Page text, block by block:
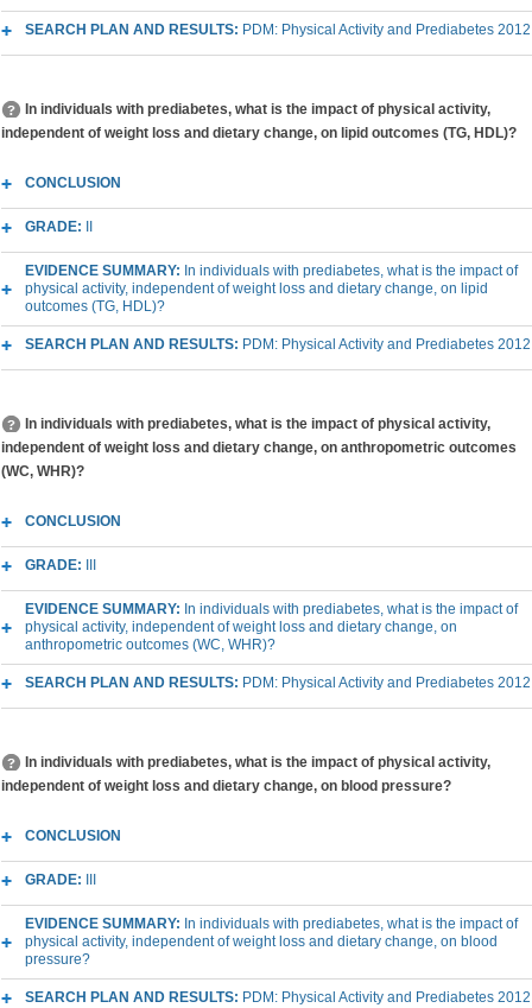
SEARCH PLAN AND RESULTS: PDM: Physical Activity and Prediabetes 2012
In individuals with prediabetes, what is the impact of physical activity,
independent of weight loss and dietary change, on lipid outcomes (TG, HDL)?
CONCLUSION
GRADE:
EVIDENCE SUMMARY: In individuals with prediabetes, what is the impact of
physical activity, independent of weight loss and dietary change, on lipid
outcomes (TG, HDL)?
SEARCH PLAN AND RESULTS: PDM: Physical Activity and Prediabetes 2012
In individuals with prediabetes, what is the impact of physical activity,
independent of weight loss and dietary change, on anthropometric outcomes
(WC, WHR)?
CONCLUSION
GRADE:
EVIDENCE SUMMARY: In individuals with prediabetes, what is the impact of
physical activity, independent of weight loss and dietary change, on
anthropometric outcomes (WC, WHR)?
SEARCH PLAN AND RESULTS: PDM: Physical Activity and Prediabetes 2012
In individuals with prediabetes, what is the impact of physical activity,
independent of weight loss and dietary change, on blood pressure?
CONCLUSION
GRADE:
EVIDENCE SUMMARY: In individuals with prediabetes, what is the impact of
physical activity, independent of weight loss and dietary change, on blood
pressure?
SEARCH PLAN AND RESULTS: PDM: Physical Activity and Prediabetes 2012